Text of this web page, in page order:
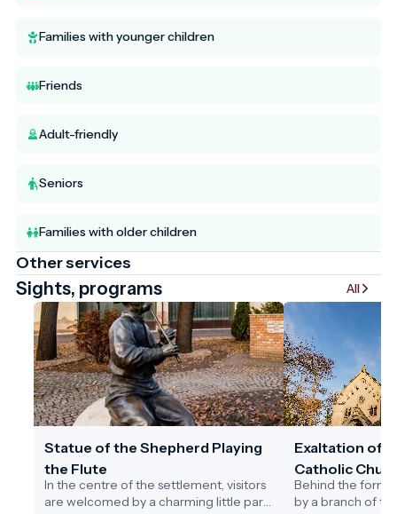
Families with younger children
Friends
Adult-friendly
Seniors
Families with older children
Other services
Sights, programs All
Statue of the Shepherd Playing
the Flute
In the centre of the settlement, visitors
are welcomed by a charming little park.
Exaltation of
Catholic
Behind the
by a branch of